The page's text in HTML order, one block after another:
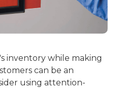
inventory while making
can be an
using attention-